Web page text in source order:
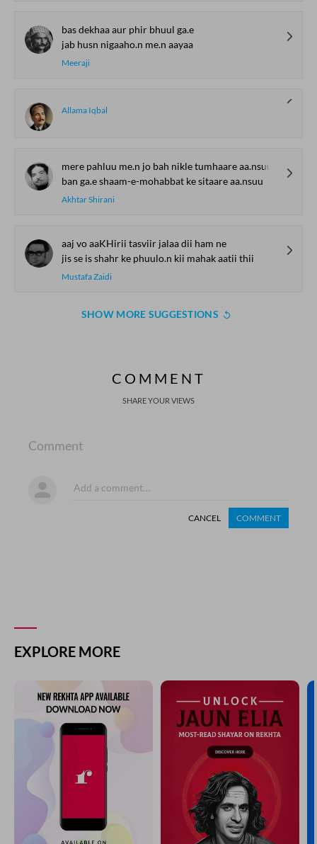
bas dekhaa aur phir bhuul ga.e
jab husn nigaaho.n me.n aayaa
Meeraji
Allama Iqbal
mere pahluu me.n jo bah nikle tumhaare aa.nsuu
ban ga.e shaam-e-mohabbat ke sitaare aa.nsuu
Akhtar Shirani
aaj vo aaKHirii tasviir jalaa dii ham ne
jis se is shahr ke phuulo.n kii mahak aatii thii
Mustafa Zaidi
SHOW MORE SUGGESTIONS
COMMENT
SHARE YOUR VIEWS
Comment
CANCEL COMMENT
EXPLORE MORE